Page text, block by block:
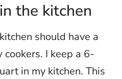
the kitchen
should have a
I keep a 6-
in my kitchen. This